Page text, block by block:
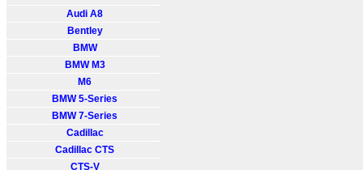
Audi A8
Bentley
BMW
BMW M3
M6
BMW 5-Series
BMW 7-Series
Cadillac
Cadillac CTS
CTS-V